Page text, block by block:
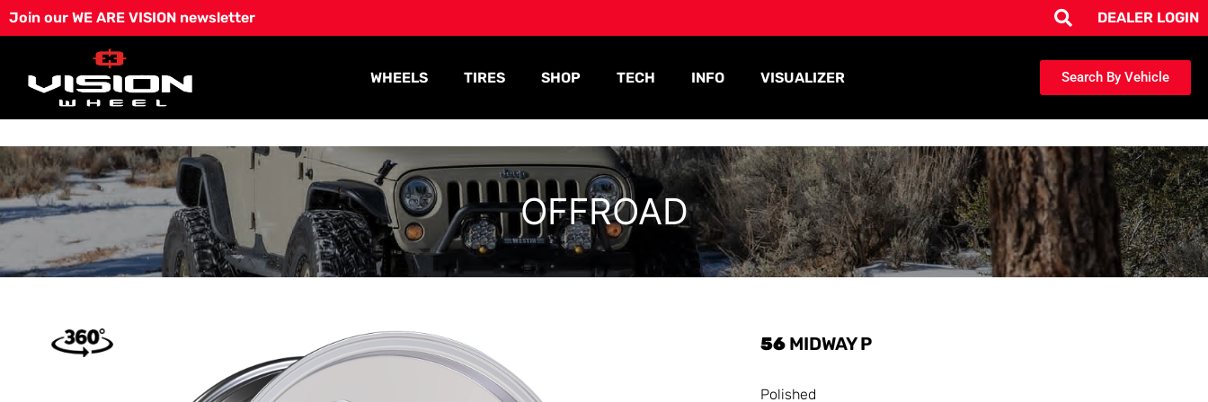
Skip
to
Join our WE ARE VISION newsletter DEALER LOGIN
WHEELS TIRES SHOP TECH INFO VISUALIZER Search By Vehicle
OFFROAD
56 MIDWAY P
Polished